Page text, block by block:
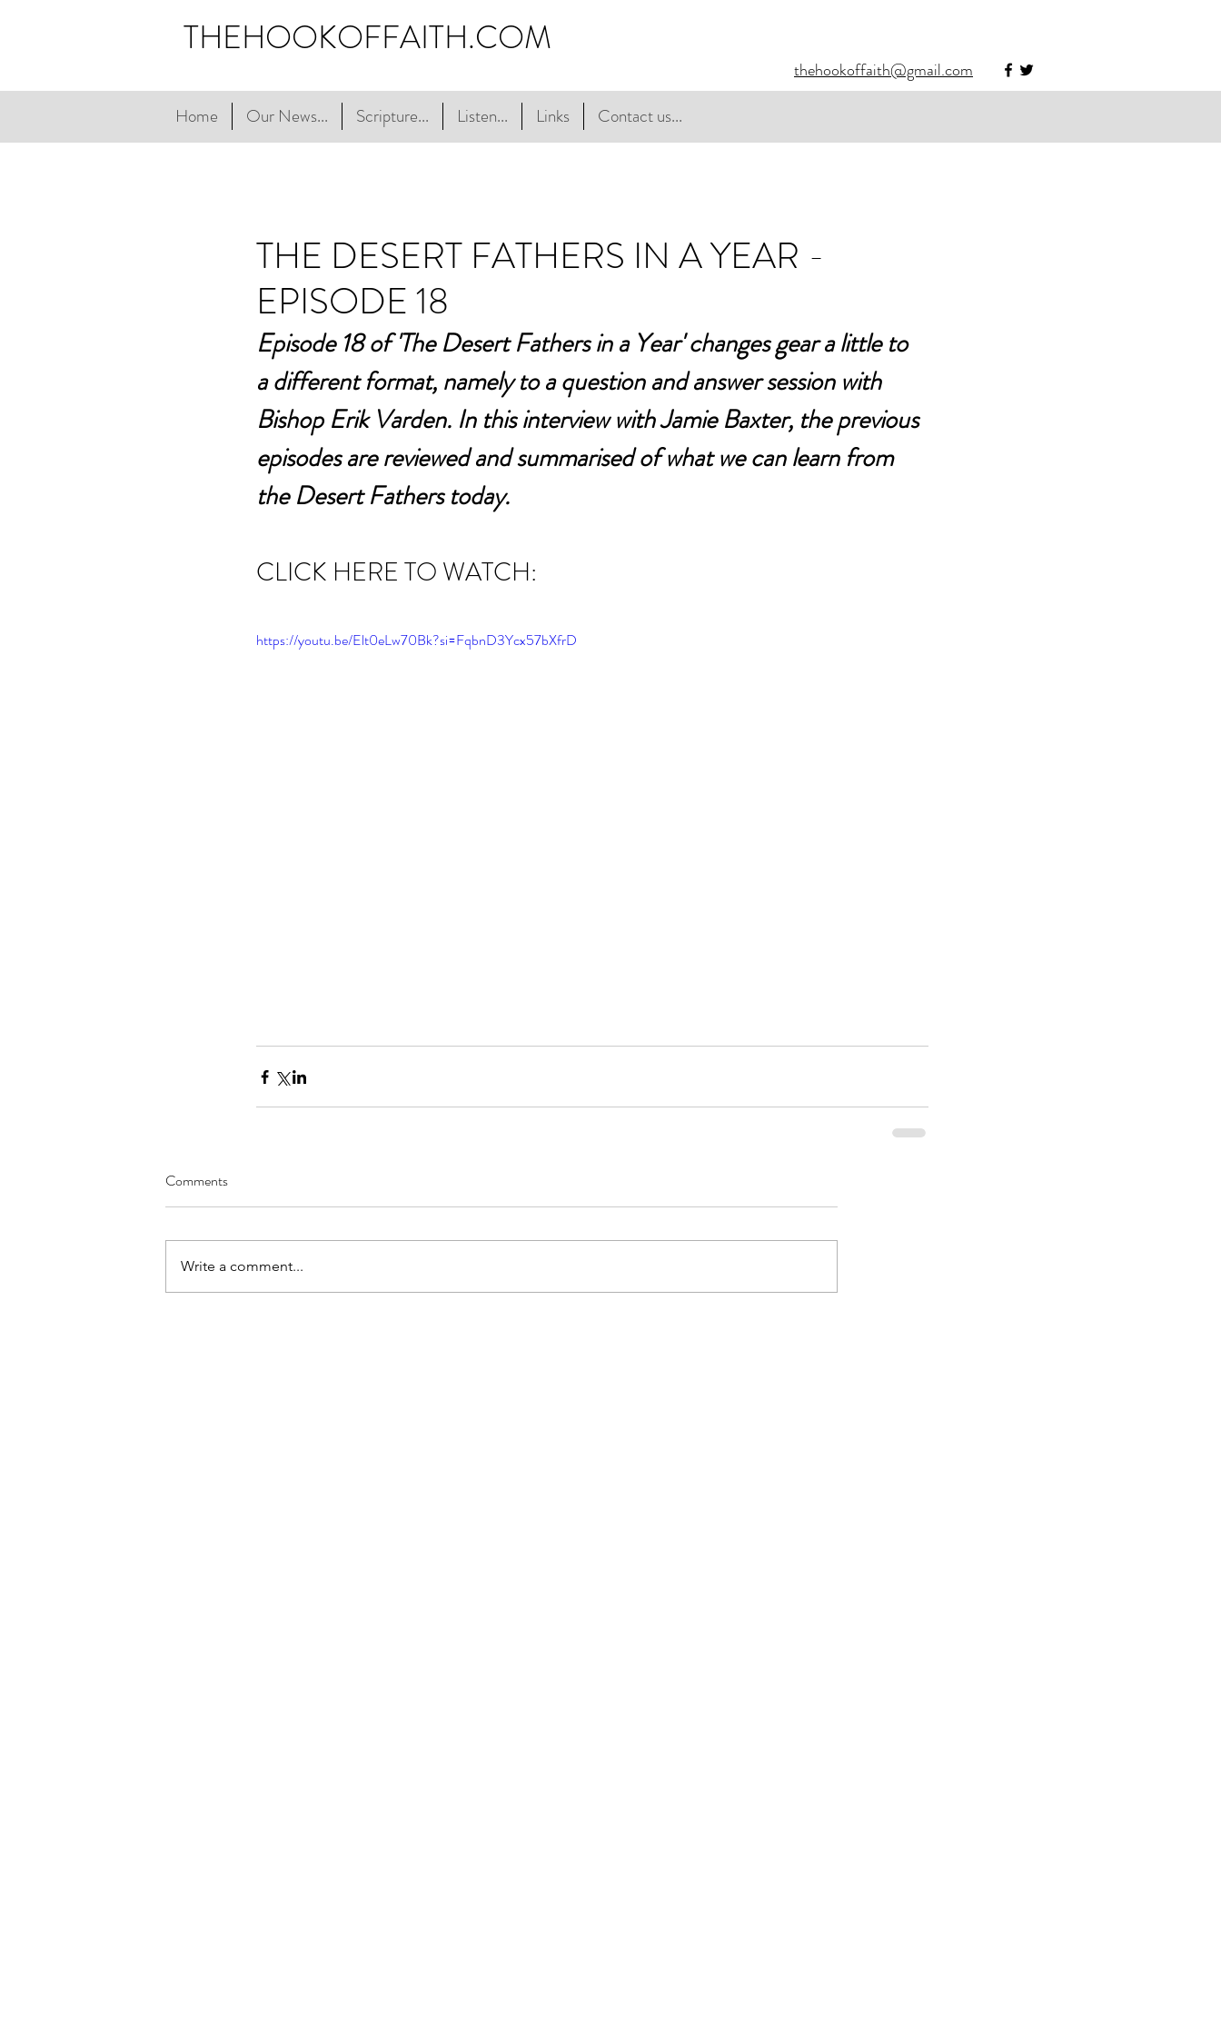
THEHOOKOFFAITH.COM
thehookoffaith@gmail.com
Home Our News... Scripture... Listen... Links Contact us...
THE DESERT FATHERS IN A YEAR -
EPISODE 18
Episode 18 of 'The Desert Fathers in a Year' changes gear a little to
a different format, namely to a question and answer session with
Bishop Erik Varden. In this interview with Jamie Baxter, the previous
episodes are reviewed and summarised of what we can learn from
the Desert Fathers today.
CLICK HERE TO WATCH:
https://youtu.be/Elt0eLw70Bk?si=FqbnD3Ycx57bXfrD
Comments
Write a comment...